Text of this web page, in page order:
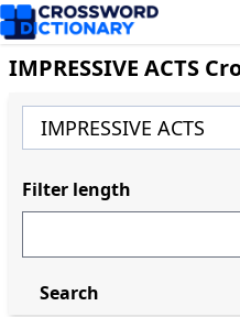
IMPRESSIVE ACTS
Filter length
Search